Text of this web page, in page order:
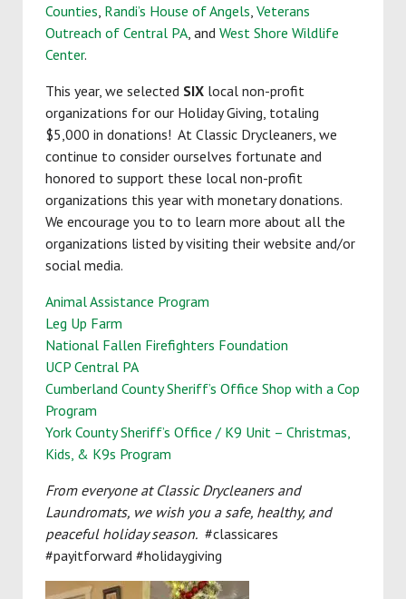
Counties Randi’s House of Angels Veterans
Outreach of Central PA , and West Shore Wildlife
Center.
This year, we selected SIX local non-profit
organizations for our Holiday Giving, totaling
$5,000 in donations! At Classic Drycleaners, we
continue to consider ourselves fortunate and
honored to support these local non-profit
organizations this year with monetary donations.
We encourage you to to learn more about all the
organizations listed by visiting their website and/or
social media.
Animal Assistance Program
Leg Up Farm
National Fallen Firefighters Foundation
UCP Central PA
Cumberland County Sheriff’s Office Shop with a Cop
Program
York County Sheriff’s Office / K9 Unit – Christmas,
Kids, & K9s Program
From everyone at Classic Drycleaners and
Laundromats, we wish you a safe, healthy, and
peaceful holiday season. #classicares
#payitforward #holidaygiving